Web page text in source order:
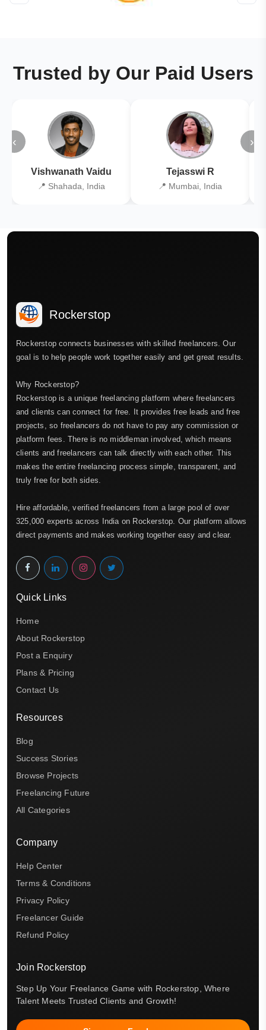
Trusted by Our Paid Users
‹
Vishwanath Vaidu
📍 Shahada, India
Tejasswi R
📍 Mumbai, India
›
Rockerstop
Rockerstop connects businesses with skilled freelancers. Our
goal is to help people work together easily and get great results.
Why Rockerstop?
Rockerstop is a unique freelancing platform where freelancers
and clients can connect for free. It provides free leads and free
projects, so freelancers do not have to pay any commission or
platform fees. There is no middleman involved, which means
clients and freelancers can talk directly with each other. This
makes the entire freelancing process simple, transparent, and
truly free for both sides.
Hire affordable, verified freelancers from a large pool of over
325,000 experts across India on Rockerstop. Our platform allows
direct payments and makes working together easy and clear.
Quick Links
Home
About Rockerstop
Post a Enquiry
Plans & Pricing
Contact Us
Resources
Blog
Success Stories
Browse Projects
Freelancing Future
All Categories
Company
Help Center
Terms & Conditions
Privacy Policy
Freelancer Guide
Refund Policy
Join Rockerstop
Step Up Your Freelance Game with Rockerstop, Where
Talent Meets Trusted Clients and Growth!